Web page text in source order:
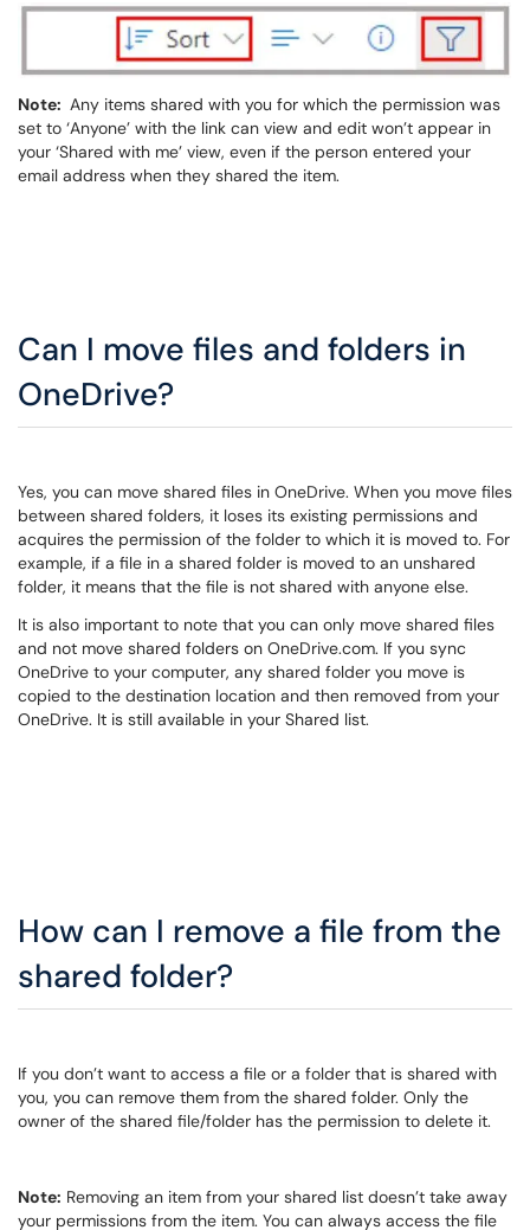
Note: Any items shared with you for which the permission was
set to ‘Anyone’ with the link can view and edit won’t appear in
your ‘Shared with me’ view, even if the person entered your
email address when they shared the item.
Can I move files and folders in
OneDrive?
Yes, you can move shared files in OneDrive. When you move files
between shared folders, it loses its existing permissions and
acquires the permission of the folder to which it is moved to. For
example, if a file in a shared folder is moved to an unshared
folder, it means that the file is not shared with anyone else.
It is also important to note that you can only move shared files
and not move shared folders on OneDrive.com. If you sync
OneDrive to your computer, any shared folder you move is
copied to the destination location and then removed from your
OneDrive. It is still available in your Shared list.
How can I remove a file from the
shared folder?
If you don’t want to access a file or a folder that is shared with
you, you can remove them from the shared folder. Only the
owner of the shared file/folder has the permission to delete it.
Note: Removing an item from your shared list doesn’t take away
your permissions from the item. You can always access the file